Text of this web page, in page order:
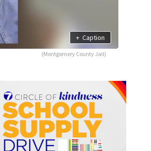
+ Caption
(Montgomery County Jail)